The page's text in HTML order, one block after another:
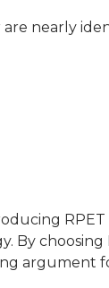
nearly
By